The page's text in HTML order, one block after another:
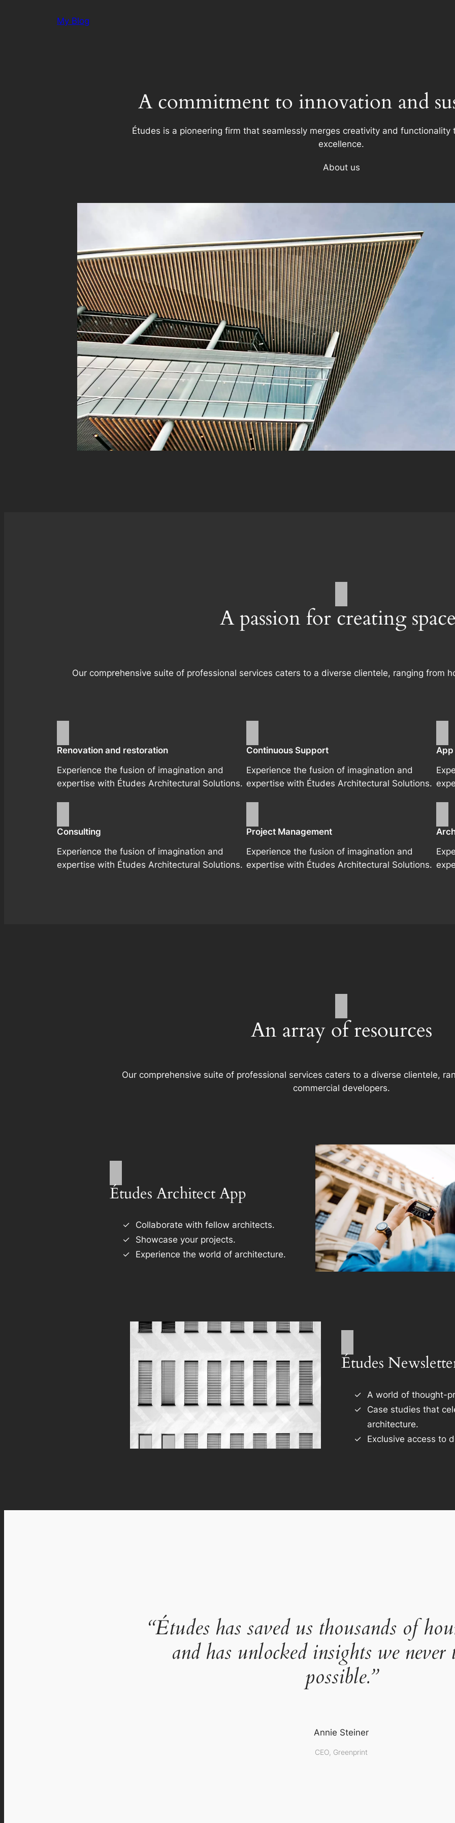
My Blog
A commitment to innovation and
Études is a pioneering firm that seamlessly merges creativity and
excellence.
About us
A passion for creating
Our comprehensive suite of professional services caters to a diverse clientele, ranging from
Renovation and restoration
Experience the fusion of imagination and
expertise with Études Architectural Solutions.
Continuous Support
Experience the fusion of imagination and
expertise with Études Architectural Solutions.
Consulting
Experience the fusion of imagination and
expertise with Études Architectural Solutions.
Project Management
Experience the fusion of imagination and
expertise with Études Architectural Solutions.
An array of resources
Our comprehensive suite of professional services caters to a diverse clientele,
commercial developers.
Études Architect App
Collaborate with fellow architects.
Showcase your projects.
Experience the world of architecture.
Études
A world of thought-
Case studies that
architecture.
Exclusive access to
“Études has saved us thousands of
and has unlocked insights we never
possible.”
Annie Steiner
CEO, Greenprint